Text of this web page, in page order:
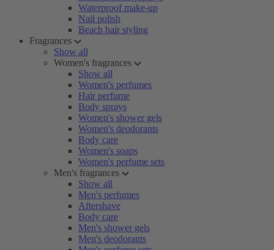
Waterproof make-up
Nail polish
Beach hair styling
Fragrances
Show all
Women's fragrances
Show all
Women's perfumes
Hair perfume
Body sprays
Women's shower gels
Women's deodorants
Body care
Women's soaps
Women's perfume sets
Men's fragrances
Show all
Men's perfumes
Aftershave
Body care
Men's shower gels
Men's deodorants